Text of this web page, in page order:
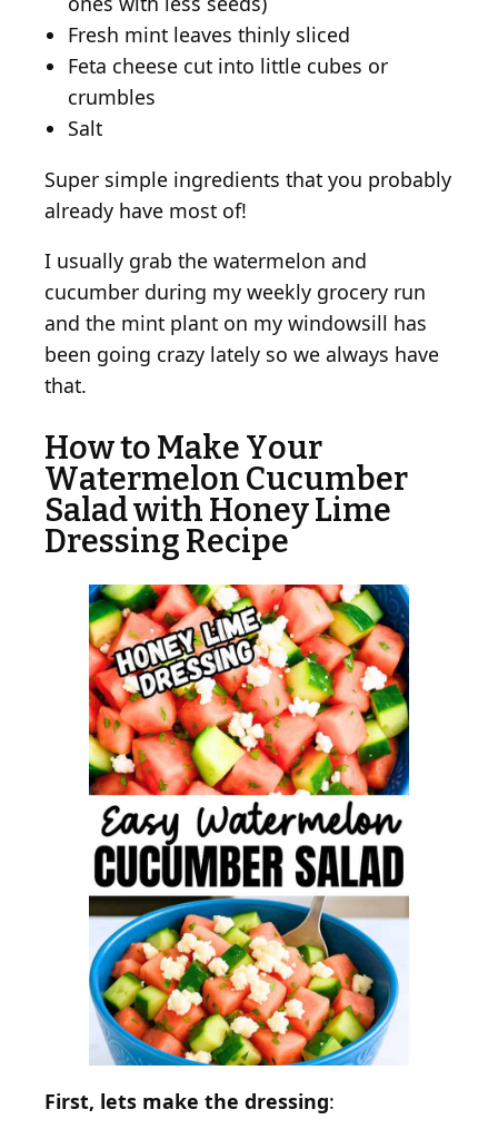
Fresh mint leaves thinly sliced
Feta cheese cut into little cubes or
crumbles
Salt
Super simple ingredients that you probably
already have most of!
I usually grab the watermelon and
cucumber during my weekly grocery run
and the mint plant on my windowsill has
been going crazy lately so we always have
that.
How to Make Your
Watermelon Cucumber
Salad with Honey Lime
Dressing Recipe
First, lets make the dressing: